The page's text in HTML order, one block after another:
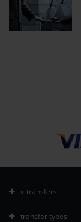
v-transfers
transfer types